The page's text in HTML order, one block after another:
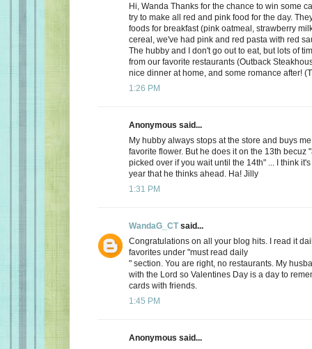
Hi, Wanda Thanks for the chance to win some
try to make all red and pink food for the day.
foods for breakfast (pink oatmeal, strawberry
cereal, we've had pink and red pasta with red
The hubby and I don't go out to eat, but lots of
from our favorite restaurants (Outback
nice dinner at home, and some romance after!
1:26 PM
Anonymous said...
My hubby always stops at the store and buys
favorite flower. But he does it on the 13th becuz
picked over if you wait until the 14th" ... I think
year that he thinks ahead. Ha! Jilly
1:31 PM
WandaG_CTsaid...
Congratulations on all your blog hits. I read it
favorites under "must read daily
" section. You are right, no restaurants. My
with the Lord so Valentines Day is a day to
cards with friends.
1:45 PM
Anonymous said...